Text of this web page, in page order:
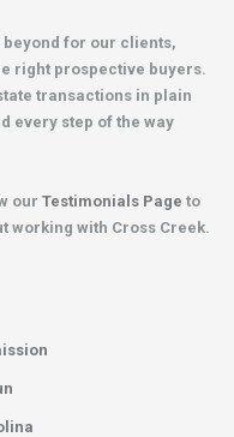
beyond for our clients,
right prospective buyers.
transactions in plain
every step of the way
our Testimonials Page to
working with Cross Creek.